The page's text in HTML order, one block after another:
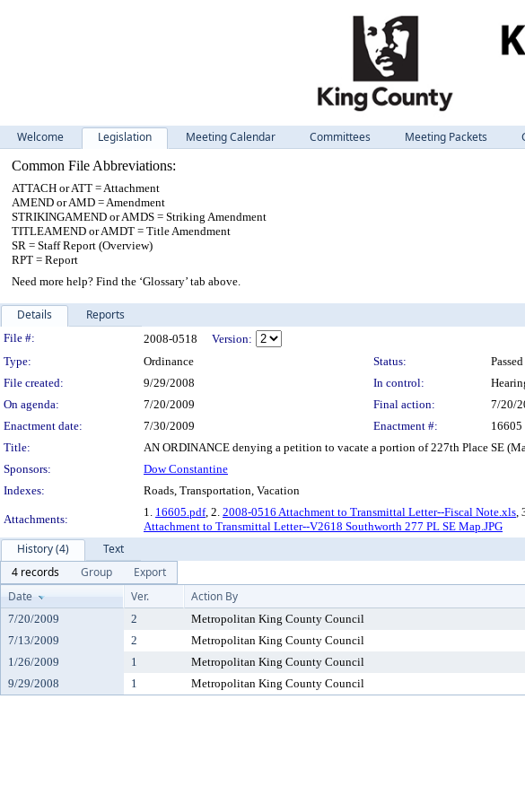
Welcome Legislation Meeting Calendar Committees Meeting Packets
Common File Abbreviations:
ATTACH or ATT = Attachment
AMEND or AMD = Amendment
STRIKINGAMEND or AMDS = Striking Amendment
TITLEAMEND or AMDT = Title Amendment
SR = Staff Report (Overview)
RPT = Report
Need more help? Find the ‘Glossary’ tab above.
Details Reports
Legislation Details
File #: 2008-0518
Version:
Type:
Ordinance Status:
Passed
File created:
9/29/2008 In control:
On agenda:
7/20/2009 Final action:
7/20/
Enactment date:
7/30/2009 Enactment #:
16605
Title:
AN ORDINANCE denying a petition to vacate a portion of 227th Place SE
Sponsors:
Dow Constantine
Indexes:
Roads, Transportation, Vacation
Attachments:
1. 16605.pdf, 2. 2008-0516 Attachment to Transmittal Letter--Fiscal Note.xls,
Attachment to Transmittal Letter--V2618 Southworth 277 PL SE Map.JPG
History (4)
Text
4 records
Group
Export
Date
Ver. Action By
7/20/2009 2 Metropolitan King County Council
7/13/2009
2 Metropolitan King County Council
1/26/2009
1 Metropolitan King County Council
9/29/2008
1 Metropolitan King County Council